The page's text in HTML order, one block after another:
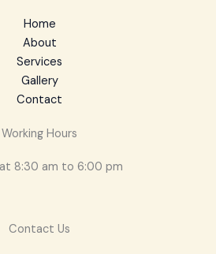
Home
About
Services
Gallery
Contact
Working Hours
8:30 am to 6:00 pm
Contact Us